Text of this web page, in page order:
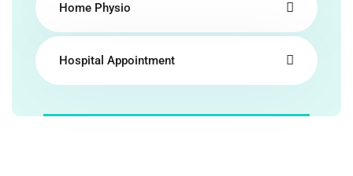
Home Physio
Hospital Appointment